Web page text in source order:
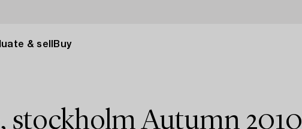
& sell Buy
stockholm Autumn 2010